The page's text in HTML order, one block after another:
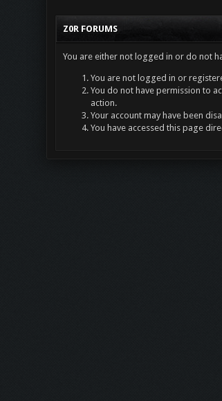
Z0R FORUMS
You are either not logged in or do not
You are not logged in or
You do not have permission to
action.
Your account may have been
You have accessed this page